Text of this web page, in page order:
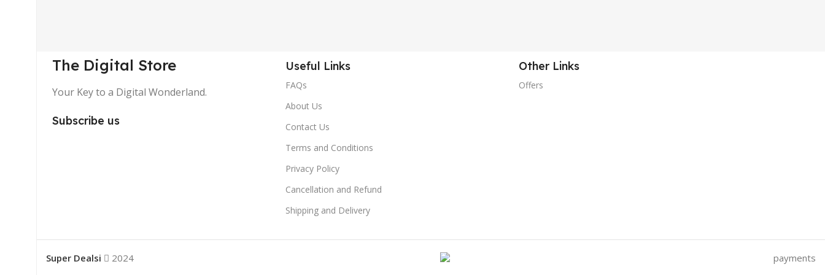
The Digital Store
Your Key to a Digital Wonderland.
Subscribe us
Useful Links
FAQs
About Us
Contact Us
Terms and Conditions
Privacy Policy
Cancellation and Refund
Shipping and Delivery
Other Links
Offers
Super Dealsi 2024